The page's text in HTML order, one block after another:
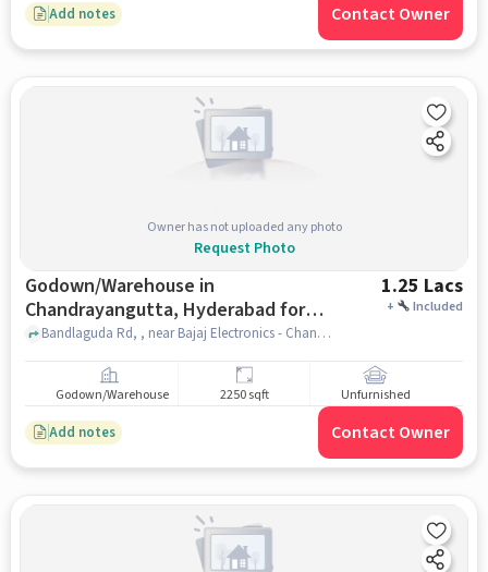
Add notes Contact Owner
Owner has not uploaded any photo
Request Photo
Godown/Warehouse in
Chandrayangutta, Hyderabad for
Rent
1.25 Lacs
+ Included
Bandlaguda Rd, , near Bajaj Electronics - Chandrayangutta, Chandrayangutta, hyderabad
Godown/Warehouse 2250 sqft Unfurnished
Add notes Contact Owner